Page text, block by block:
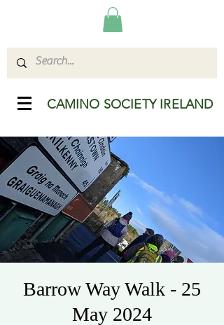
CAMINO SOCIETY IRELAND
Barrow Way Walk - 25
May 2024